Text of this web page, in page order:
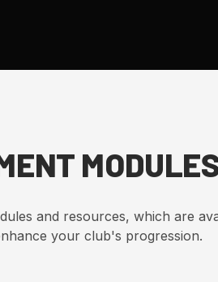
and resources, which are
your club's progression.